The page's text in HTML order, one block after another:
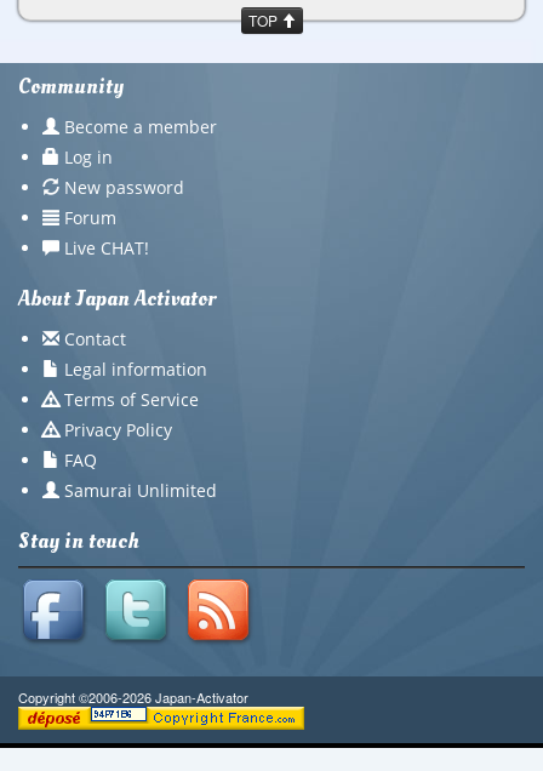
TOP
Community
Become a member
Log in
New password
Forum
Live CHAT!
About Japan Activator
Contact
Legal information
Terms of Service
Privacy Policy
FAQ
Samurai Unlimited
Stay in touch
Copyright ©2006-2026 Japan-Activator